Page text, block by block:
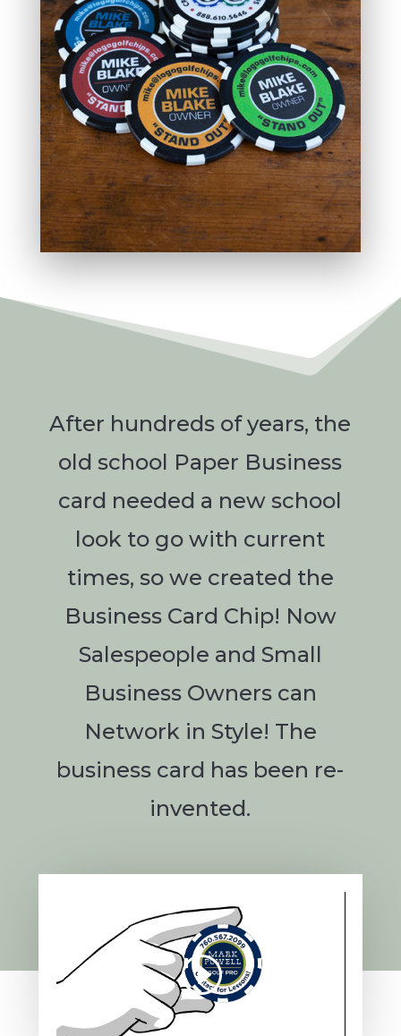
After hundreds of years, the
old school Paper Business
card needed a new school
look to go with current
times, so we created the
Business Card Chip! Now
Salespeople and Small
Business Owners can
Network in Style! The
business card has been re-
invented.